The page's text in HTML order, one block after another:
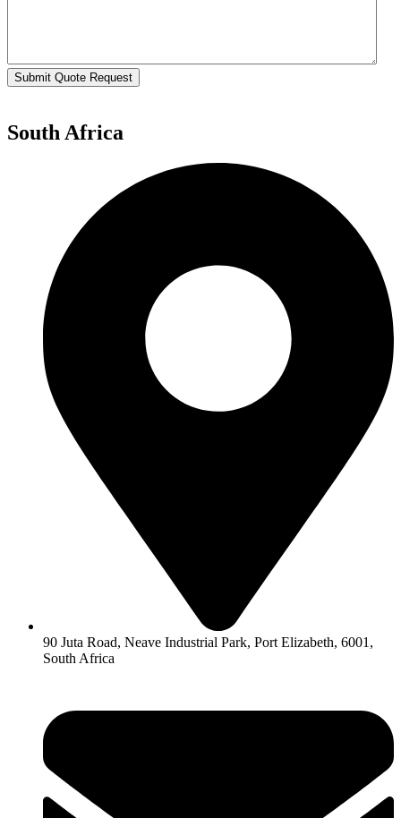
Submit Quote Request
South Africa
90 Juta Road, Neave Industrial Park, Port Elizabeth, 6001,
South Africa